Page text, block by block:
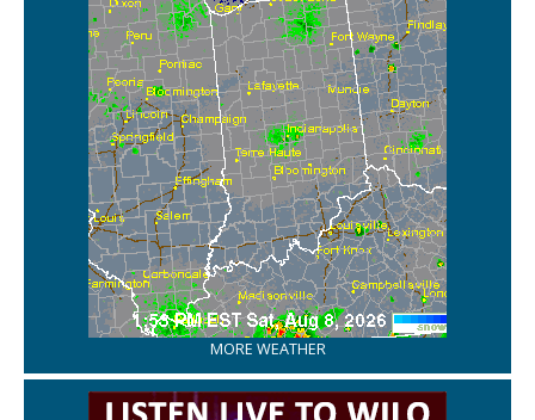
MORE WEATHER